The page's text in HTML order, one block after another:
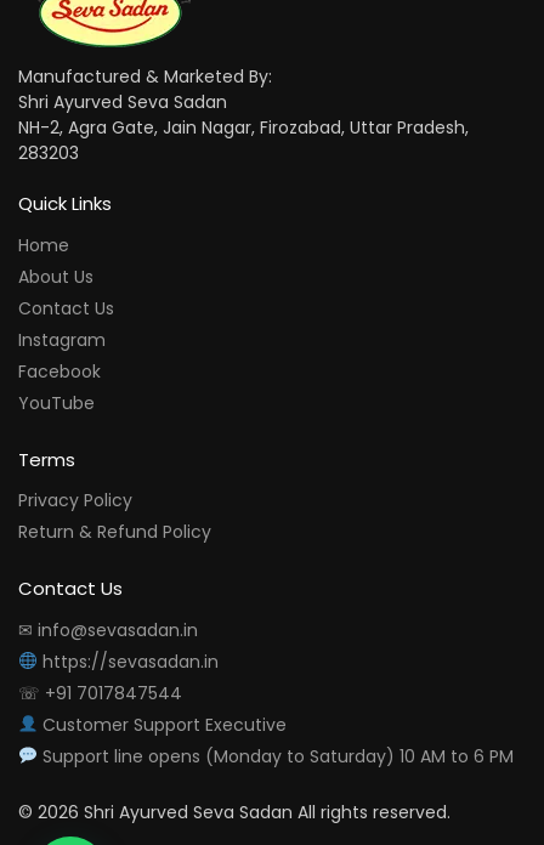
Manufactured & Marketed By:
Shri Ayurved Seva Sadan
NH-2, Agra Gate, Jain Nagar, Firozabad, Uttar Pradesh,
283203
Quick Links
Home
About Us
Contact Us
Instagram
Facebook
YouTube
Terms
Privacy Policy
Return & Refund Policy
Contact Us
✉ info@sevasadan.in
https://sevasadan.in
☏ +91 7017847544
Customer Support Executive
Support line opens (Monday to Saturday) 10 AM to 6 PM
© 2026 Shri Ayurved Seva Sadan All rights reserved.